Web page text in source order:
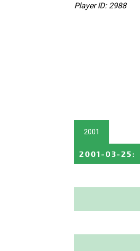
Player ID: 2988
2001
2001-03-25 :